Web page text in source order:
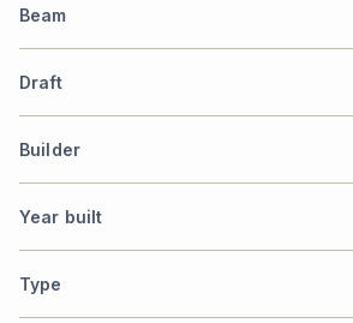
Beam
Draft
Builder
Year built
Type